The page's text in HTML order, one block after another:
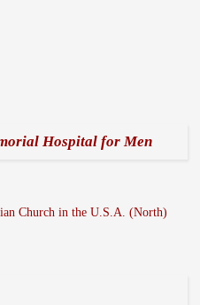
Hospital for Men
Church in the U.S.A. (North)